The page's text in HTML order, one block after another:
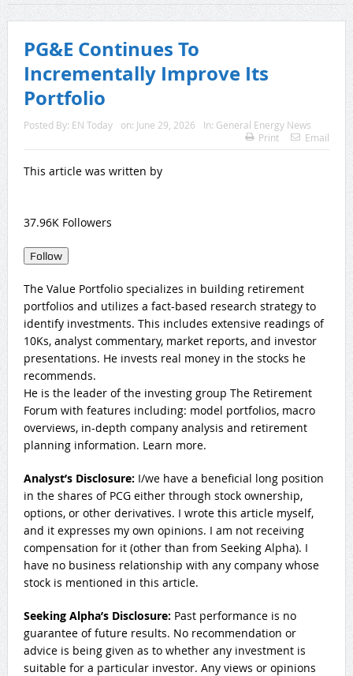
PG&E Continues To
Incrementally Improve Its
Portfolio
Posted By: EN Today on: June 29, 2026 In: General Energy News
Print
Email
This article was written by
37.96K Followers
Follow
The Value Portfolio specializes in building retirement
portfolios and utilizes a fact-based research strategy to
identify investments. This includes extensive readings of
10Ks, analyst commentary, market reports, and investor
presentations. He invests real money in the stocks he
recommends.
He is the leader of the investing group The Retirement
Forum with features including: model portfolios, macro
overviews, in-depth company analysis and retirement
planning information. Learn more.
Analyst’s Disclosure: I/we have a beneficial long position
in the shares of PCG either through stock ownership,
options, or other derivatives. I wrote this article myself,
and it expresses my own opinions. I am not receiving
compensation for it (other than from Seeking Alpha). I
have no business relationship with any company whose
stock is mentioned in this article.
Seeking Alpha’s Disclosure: Past performance is no
guarantee of future results. No recommendation or
advice is being given as to whether any investment is
suitable for a particular investor. Any views or opinions